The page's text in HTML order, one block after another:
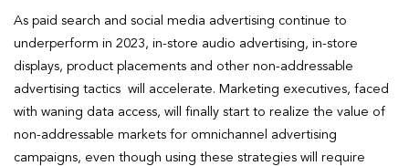
As paid search and social media advertising continue to
underperform in 2023, in-store audio advertising, in-store
displays, product placements and other non-addressable
advertising tactics will accelerate. Marketing executives, faced
with waning data access, will finally start to realize the value of
non-addressable markets for omnichannel advertising
campaigns, even though using these strategies will require